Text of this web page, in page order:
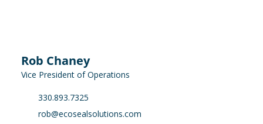
Rob Chaney
Vice President of Operations
330.893.7325
rob@ecosealsolutions.com